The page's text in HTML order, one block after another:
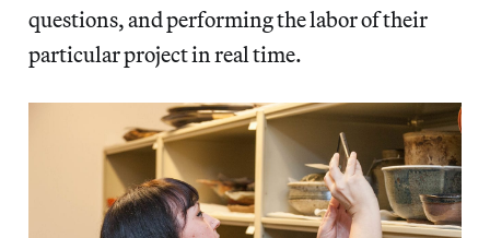
questions, and performing the labor of their
particular project in real time.